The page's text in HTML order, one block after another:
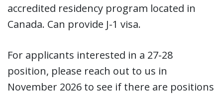
accredited residency program located in
Canada. Can provide J-1 visa.
For applicants interested in a 27-28
position, please reach out to us in
November 2026 to see if there are positions